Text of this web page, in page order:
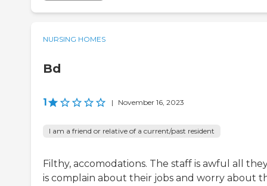
NURSING HOMES
Bd
1 | November 16, 2023
I am a friend or relative of a current/past resident
Filthy, accomodations. The staff is awful all
is complain about their jobs and worry about